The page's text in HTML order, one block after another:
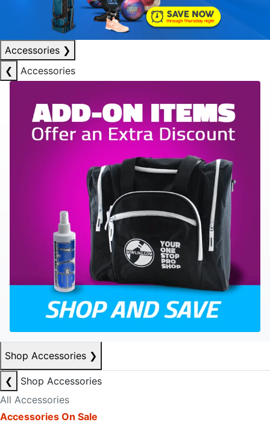
Accessories ❯
❮
Accessories
Shop Accessories ❯
❮
Shop Accessories
All Accessories
Accessories On Sale